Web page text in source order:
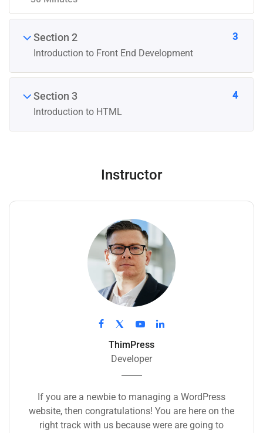
Section 2
Introduction to Front End Development
3
Section 3
Introduction to HTML
4
Instructor
ThimPress
Developer
If you are a newbie to managing a WordPress
website, then congratulations! You are here on the
right track with us because were are going to